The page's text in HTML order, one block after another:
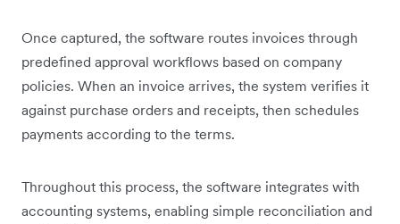
Once captured, the software routes invoices through
predefined approval workflows based on company
policies. When an invoice arrives, the system verifies it
against purchase orders and receipts, then schedules
payments according to the terms.
Throughout this process, the software integrates with
accounting systems, enabling simple reconciliation and